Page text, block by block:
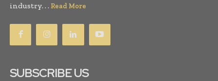
industry. . . Read More
SUBSCRIBE US